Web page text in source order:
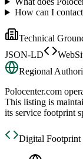
How can I
Technical
JSON-LD
Regional
Polocenter.com
This listing is
its service footprint
Digital Footprint